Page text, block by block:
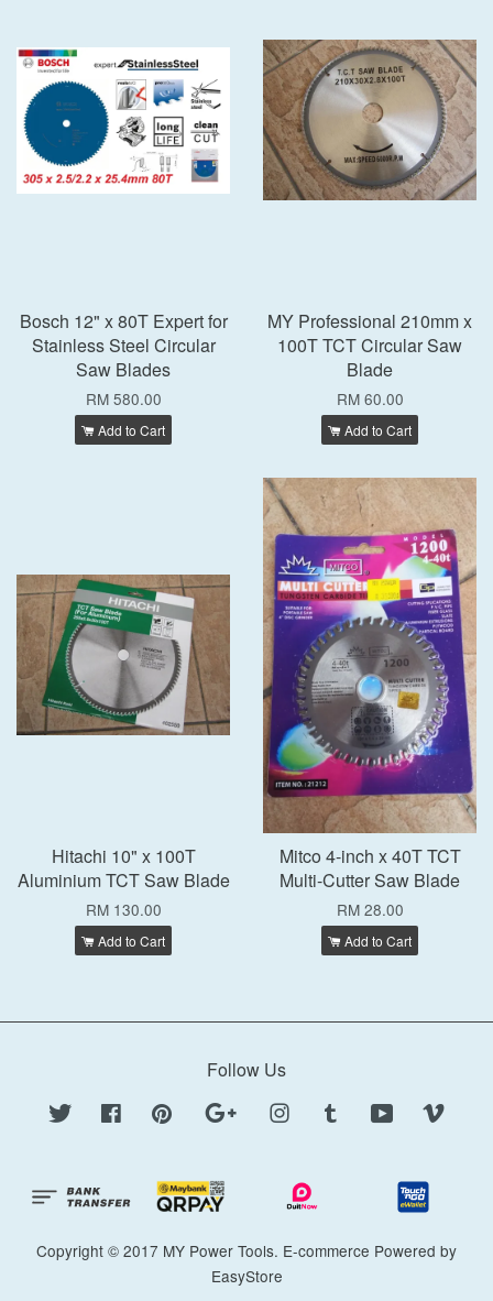
Bosch 12" x 80T Expert for
Stainless Steel Circular
Saw Blades
RM 580.00
Add to Cart
MY Professional 210mm x
100T TCT Circular Saw
Blade
RM 60.00
Add to Cart
Hitachi 10" x 100T
Aluminium TCT Saw Blade
RM 130.00
Add to Cart
Mitco 4-inch x 40T TCT
Multi-Cutter Saw Blade
RM 28.00
Add to Cart
Follow Us
Twitter Facebook Pinterest Google Instagram Tumblr YouTube
Copyright © 2017 MY Power Tools. E-commerce Powered by
EasyStore